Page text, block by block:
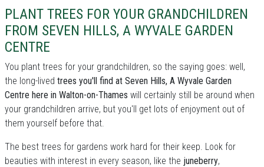
PLANT TREES FOR YOUR GRANDCHILDREN
FROM SEVEN HILLS, A WYVALE GARDEN
CENTRE
You plant trees for your grandchildren, so the saying goes: well,
the long-lived trees you'll find at Seven Hills, A Wyvale Garden
Centre here in Walton-on-Thames will certainly still be around when
your grandchildren arrive, but you'll get lots of enjoyment out of
them yourself before that.
The best trees for gardens work hard for their keep. Look for
beauties with interest in every season, like the juneberry,